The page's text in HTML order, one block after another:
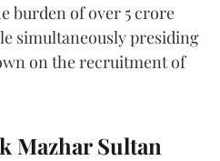
burden of over 5 crore
simultaneously presiding
on the recruitment of
Mazhar Sultan